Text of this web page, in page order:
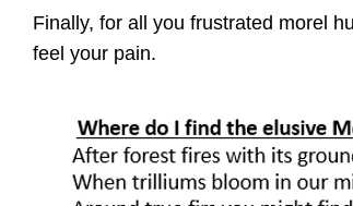
Finally, for all you frustrated morel
feel your pain.